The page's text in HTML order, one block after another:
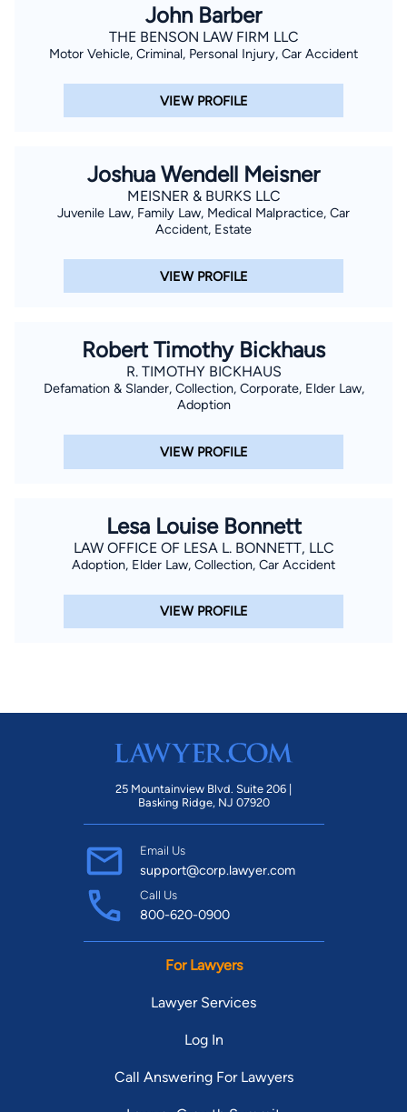
John Barber
THE BENSON LAW FIRM LLC
Motor Vehicle, Criminal, Personal Injury, Car Accident
VIEW PROFILE
Joshua Wendell Meisner
MEISNER & BURKS LLC
Juvenile Law, Family Law, Medical Malpractice, Car
Accident, Estate
VIEW PROFILE
Robert Timothy Bickhaus
R. TIMOTHY BICKHAUS
Defamation & Slander, Collection, Corporate, Elder Law,
Adoption
VIEW PROFILE
Lesa Louise Bonnett
LAW OFFICE OF LESA L. BONNETT, LLC
Adoption, Elder Law, Collection, Car Accident
VIEW PROFILE
25 Mountainview Blvd. Suite 206 |
Basking Ridge, NJ 07920
Email Us
support@corp.lawyer.com
Call Us
800-620-0900
For Lawyers
Lawyer Services
Log In
Call Answering For Lawyers